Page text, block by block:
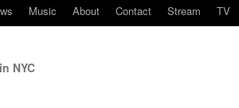
Music About Contact Stream TV
NYC